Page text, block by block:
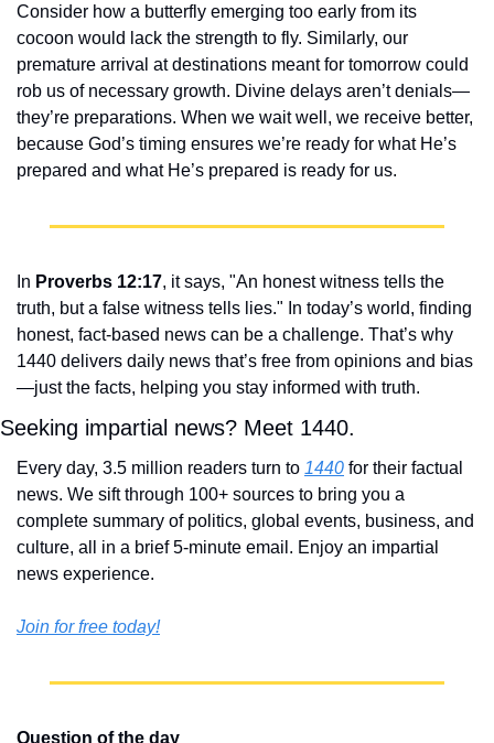
Consider how a butterfly emerging too early from its
cocoon would lack the strength to fly. Similarly, our
premature arrival at destinations meant for tomorrow could
rob us of necessary growth. Divine delays aren’t denials—
they’re preparations. When we wait well, we receive better,
because God’s timing ensures we’re ready for what He’s
prepared and what He’s prepared is ready for us.
In Proverbs 12:17, it says, "An honest witness tells the
truth, but a false witness tells lies." In today’s world, finding
honest, fact-based news can be a challenge. That’s why
1440 delivers daily news that’s free from opinions and bias
—just the facts, helping you stay informed with truth.
Seeking impartial news? Meet 1440.
Every day, 3.5 million readers turn to 1440 for their factual
news. We sift through 100+ sources to bring you a
complete summary of politics, global events, business, and
culture, all in a brief 5-minute email. Enjoy an impartial
news experience.
Join for free today!
Question of the day